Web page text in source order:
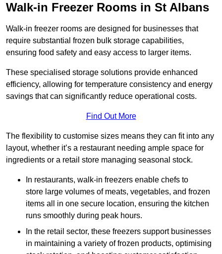
Walk-in Freezer Rooms in St Albans
Walk-in freezer rooms are designed for businesses that
require substantial frozen bulk storage capabilities,
ensuring food safety and easy access to larger items.
These specialised storage solutions provide enhanced
efficiency, allowing for temperature consistency and energy
savings that can significantly reduce operational costs.
Find Out More
The flexibility to customise sizes means they can fit into any
layout, whether it’s a restaurant needing ample space for
ingredients or a retail store managing seasonal stock.
In restaurants, walk-in freezers enable chefs to
store large volumes of meats, vegetables, and frozen
items all in one secure location, ensuring the kitchen
runs smoothly during peak hours.
In the retail sector, these freezers support businesses
in maintaining a variety of frozen products, optimising